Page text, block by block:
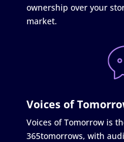
ownership over your
market.
Voices of
Voices of Tomorrow is
365tomorrows, with